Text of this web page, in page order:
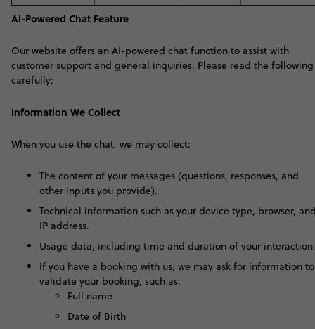
AI-Powered Chat Feature
Our website offers an AI-powered chat function to assist with
customer support and general inquiries. Please read the following
carefully:
Information We Collect
When you use the chat, we may collect:
The content of your messages (questions, responses, and
other inputs you provide).
Technical information such as your device type, browser,
IP address.
Usage data, including time and duration of your interaction.
If you have a booking with us, we may ask for information to
validate your booking, such as:
Full name
Date of Birth